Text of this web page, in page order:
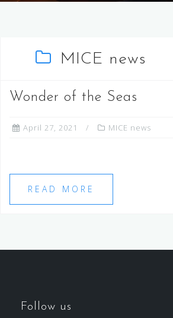
MICE news
Wonder of the Seas
April 27, 2021 MICE news
READ MORE
Follow us